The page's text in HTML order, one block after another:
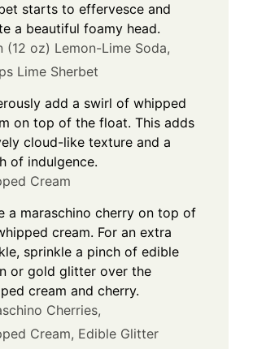
starts to effervesce and
a beautiful foamy head.
(12 oz) Lemon-Lime Soda,
Lime Sherbet
add a swirl of whipped
on top of the float. This adds
cloud-like texture and a
of indulgence.
Cream
a maraschino cherry on top of
cream. For an extra
sprinkle a pinch of edible
or gold glitter over the
cream and cherry.
Cherries,
Cream, Edible Glitter